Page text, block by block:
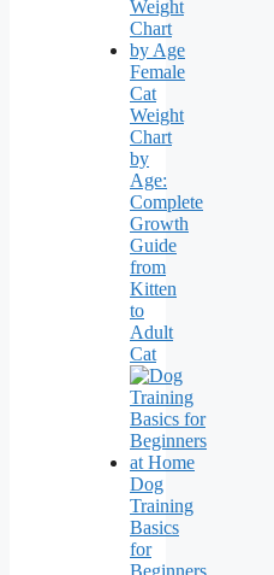
Female
Cat
Weight
Chart
by
Age:
Complete
Growth
Guide
from
Kitten
to
Adult
Cat
Dog
Training
Basics
for
Beginners